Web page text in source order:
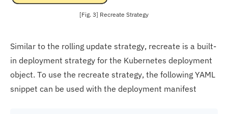
[Fig. 3] Recreate Strategy
Similar to the rolling update strategy, recreate is a built-
in deployment strategy for the Kubernetes deployment
object. To use the recreate strategy, the following YAML
snippet can be used with the deployment manifest